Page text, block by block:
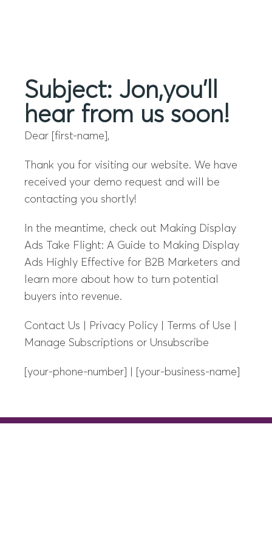
Subject: Jon,you’ll
hear from us soon!
Dear [first-name],
Thank you for visiting our website. We have
received your demo request and will be
contacting you shortly!
In the meantime, check out Making Display
Ads Take Flight: A Guide to Making Display
Ads Highly Effective for B2B Marketers and
learn more about how to turn potential
buyers into revenue.
Contact Us | Privacy Policy | Terms of Use |
Manage Subscriptions or Unsubscribe
[your-phone-number] | [your-business-name]